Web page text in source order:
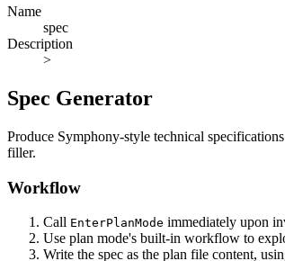
Name
spec
Description
>
Spec Generator
Produce Symphony-style technical
filler.
Workflow
Call EnterPlanMode immediately upon
Use plan mode's built-in workflow to
Write the spec as the plan file content,